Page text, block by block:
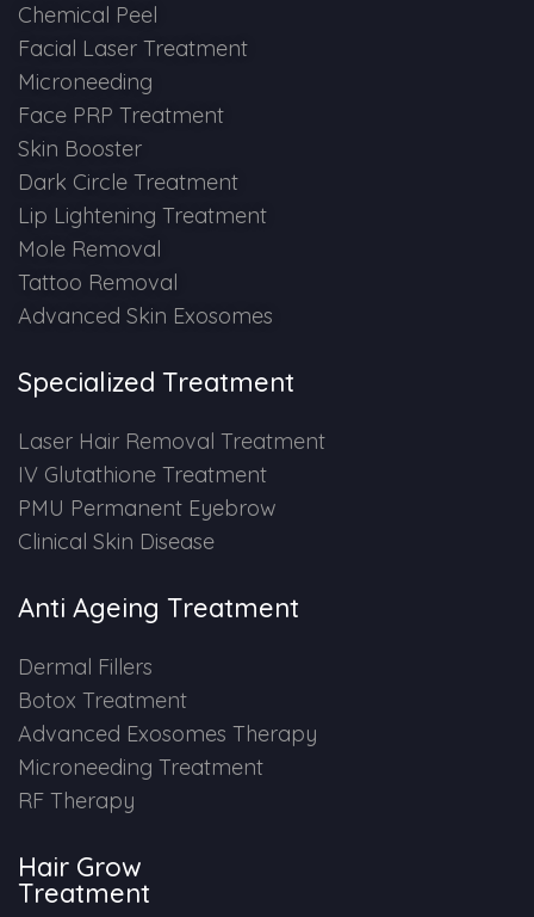
Chemical Peel
Facial Laser Treatment
Microneeding
Face PRP Treatment
Skin Booster
Dark Circle Treatment
Lip Lightening Treatment
Mole Removal
Tattoo Removal
Advanced Skin Exosomes
Specialized Treatment
Laser Hair Removal Treatment
IV Glutathione Treatment
PMU Permanent Eyebrow
Clinical Skin Disease
Anti Ageing Treatment
Dermal Fillers
Botox Treatment
Advanced Exosomes Therapy
Microneeding Treatment
RF Therapy
Hair Grow
Treatment